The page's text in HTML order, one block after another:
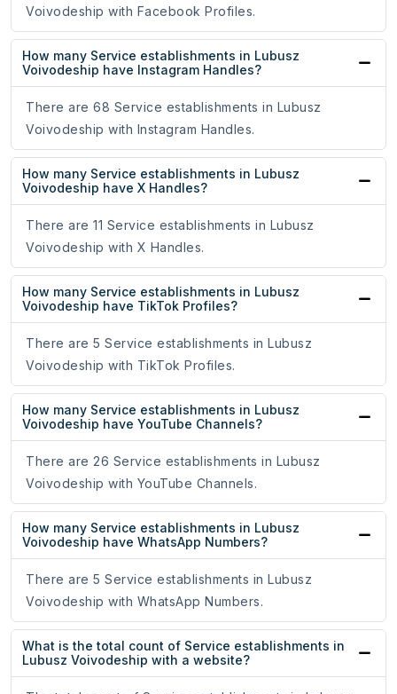
Voivodeship with Facebook Profiles.
How many Service establishments in Lubusz
Voivodeship have Instagram Handles?
There are 68 Service establishments in Lubusz
Voivodeship with Instagram Handles.
How many Service establishments in Lubusz
Voivodeship have X Handles?
There are 11 Service establishments in Lubusz
Voivodeship with X Handles.
How many Service establishments in Lubusz
Voivodeship have TikTok Profiles?
There are 5 Service establishments in Lubusz
Voivodeship with TikTok Profiles.
How many Service establishments in Lubusz
Voivodeship have YouTube Channels?
There are 26 Service establishments in Lubusz
Voivodeship with YouTube Channels.
How many Service establishments in Lubusz
Voivodeship have WhatsApp Numbers?
There are 5 Service establishments in Lubusz
Voivodeship with WhatsApp Numbers.
What is the total count of Service establishments in
Lubusz Voivodeship with a website?